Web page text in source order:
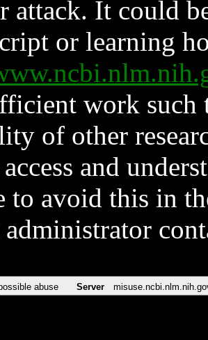
attack. It could
or learning
work such
of other
and
to avoid this in
administrator
abuse Server